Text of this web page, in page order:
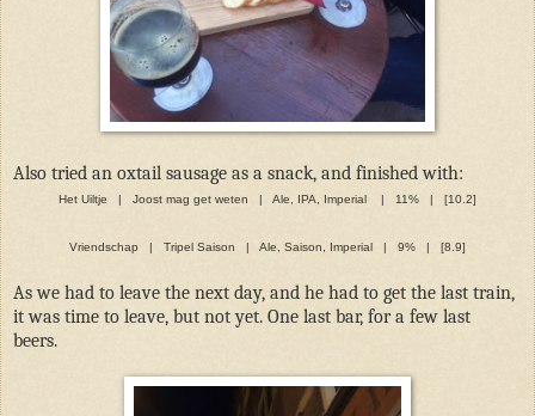
Also tried an oxtail sausage as a snack, and finished with:
Het Uiltje | Joost mag get weten | Ale, IPA, Imperial | 11% | [10.2]
Vriendschap | Tripel Saison | Ale, Saison, Imperial | 9% | [8.9]
As we had to leave the next day, and he had to get the last train,
it was time to leave, but not yet. One last bar, for a few last
beers.